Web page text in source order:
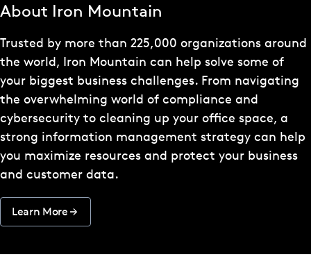
About Iron Mountain
Trusted by more than 225,000 organizations around
the world, Iron Mountain can help solve some of
your biggest business challenges. From navigating
the overwhelming world of compliance and
cybersecurity to cleaning up your office space, a
strong information management strategy can help
you maximize resources and protect your business
and customer data.
Learn More